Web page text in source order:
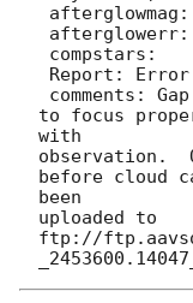
to focus
with
observation.
before cloud
been
uploaded to
ftp://